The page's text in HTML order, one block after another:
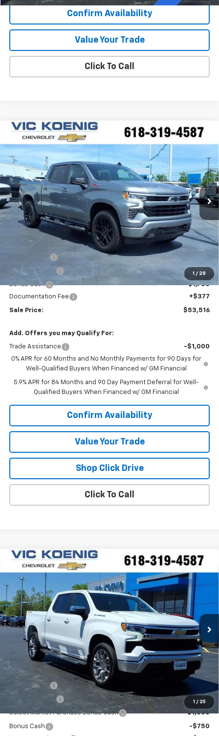
Confirm Availability
Value Your Trade
Click To Call
1 / 28
New 2026Chevrolet Silverado 1500 RST
VIN:2GCUKEED2T1177503Stock:N26177
In Stock Ext. Int.
Window Sticker
FINANCE
$53,516
SALE PRICE
Less
$64,895
-$5,756
Customer Cash -$4,250
Bonus Cash
-$1,750
Documentation Fee
+$377
Sale Price: $53,516
Add. Offers you may Qualify For:
Trade Assistance
-$1,000
0% APR for 60 Months and No Monthly Payments for 90 Days for
Well-Qualified Buyers When Financed w/ GM Financial
5.9% APR for 84 Months and 90 Day Payment Deferral for Well-
Qualified Buyers When Financed w/ GM Financial
Confirm Availability
Value Your Trade
Shop Click Drive
Click To Call
Compare Vehicle
1 / 25
New 2026Chevrolet Silverado 1500 LT
Special Offer
VIN:3GCPKDEK2TG302481Stock:N26176
In Stock Ext.
Window Sticker
FINANCE
$50,806
SALE PRICE
Less
MSRP:
$59,295
VK DISCOUNT
-$5,116
Customer Cash -$2,000
Select Market Purchase Bonus Cash -$1,000
Bonus Cash
-$750
Compare Vehicle